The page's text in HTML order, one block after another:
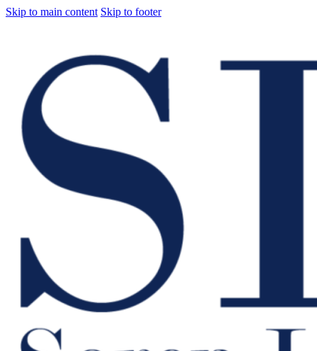
Skip to main content Skip to footer